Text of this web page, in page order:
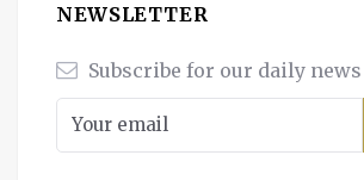
NEWSLETTER
Subscribe for our daily news